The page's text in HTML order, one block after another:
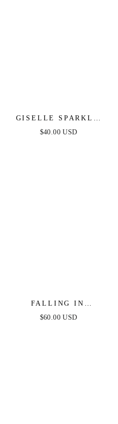
GISELLE SPARKLE
CRYSTAL BRACELET
$40.00 USD
FALLING IN
CRYSTAL LOVE
$60.00 USD